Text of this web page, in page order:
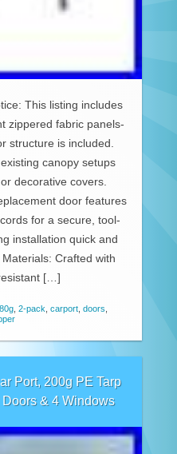
This listing includes
zippered fabric panels-
structure is included.
canopy setups
decorative covers.
door features
for a secure, tool-
installation quick and
Crafted with
[…]
2-pack carport doors
Port, 200g PE Tarp
& 4 Windows